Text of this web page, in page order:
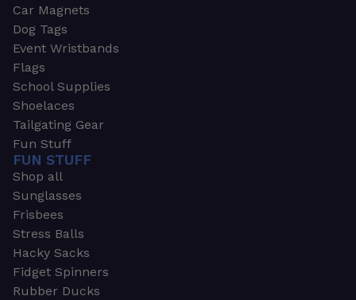
Car Magnets
Dog Tags
Event Wristbands
Flags
School Supplies
Shoelaces
Tailgating Gear
Fun Stuff
FUN STUFF
Shop all
Sunglasses
Frisbees
Stress Balls
Hacky Sacks
Fidget Spinners
Rubber Ducks